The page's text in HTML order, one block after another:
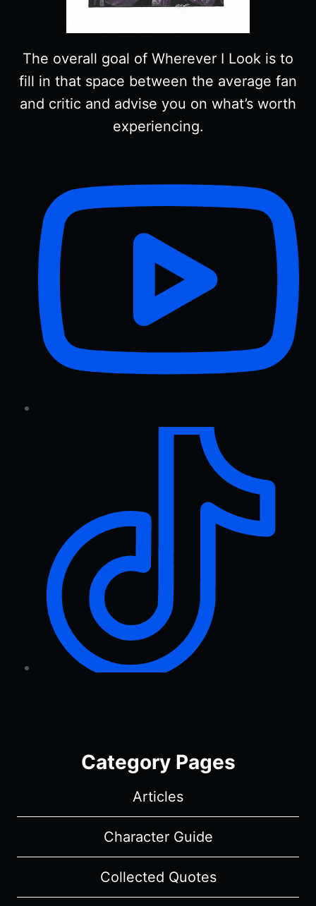
The overall goal of Wherever I Look is to
fill in that space between the average fan
and critic and advise you on what’s worth
experiencing.
Category Pages
Articles
Character Guide
Collected Quotes